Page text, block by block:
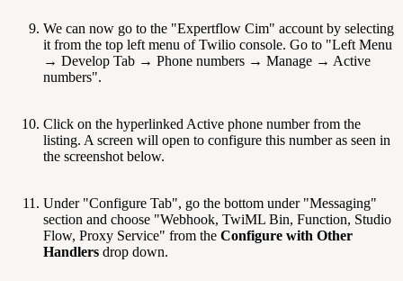
We can now go to the "Expertflow Cim" account by selecting
it from the top left menu of Twilio console. Go to "Left Menu
→ Develop Tab → Phone numbers → Manage → Active
numbers".
Click on the hyperlinked Active phone number from the
listing. A screen will open to configure this number as seen in
the screenshot below.
Under "Configure Tab", go the bottom under "Messaging"
section and choose "Webhook, TwiML Bin, Function, Studio
Flow, Proxy Service" from the Configure with Other
Handlers drop down.